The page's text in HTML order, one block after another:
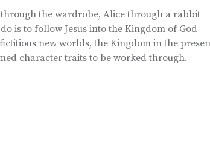
the wardrobe, Alice through a rabbit
is to follow Jesus into the Kingdom of God
new worlds, the Kingdom in the
character traits to be worked through.